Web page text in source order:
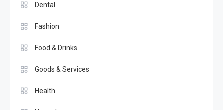
Dental
Fashion
Food & Drinks
Goods & Services
Health